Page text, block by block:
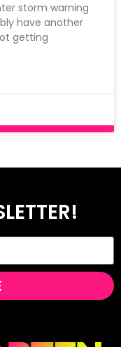
storm warning
have another
getting